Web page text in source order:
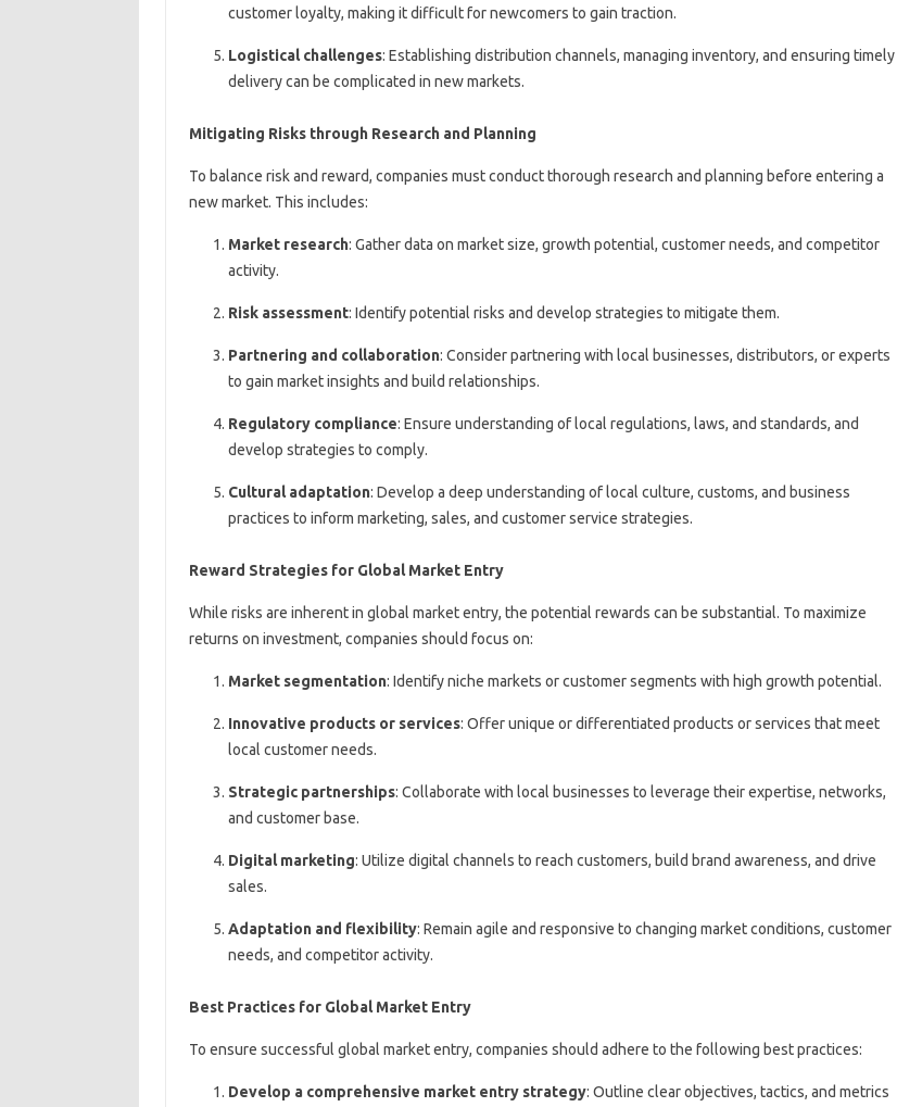
customer loyalty, making it difficult for newcomers to gain traction.
Logistical challenges: Establishing distribution channels, managing inventory, and ensuring timely
delivery can be complicated in new markets.
Mitigating Risks through Research and Planning
To balance risk and reward, companies must conduct thorough research and planning before entering a
new market. This includes:
Market research: Gather data on market size, growth potential, customer needs, and competitor
activity.
Risk assessment: Identify potential risks and develop strategies to mitigate them.
Partnering and collaboration: Consider partnering with local businesses, distributors, or experts
to gain market insights and build relationships.
Regulatory compliance: Ensure understanding of local regulations, laws, and standards, and
develop strategies to comply.
Cultural adaptation: Develop a deep understanding of local culture, customs, and business
practices to inform marketing, sales, and customer service strategies.
Reward Strategies for Global Market Entry
While risks are inherent in global market entry, the potential rewards can be substantial. To maximize
returns on investment, companies should focus on:
Market segmentation: Identify niche markets or customer segments with high growth potential.
Innovative products or services: Offer unique or differentiated products or services that meet
local customer needs.
Strategic partnerships: Collaborate with local businesses to leverage their expertise, networks,
and customer base.
Digital marketing: Utilize digital channels to reach customers, build brand awareness, and drive
sales.
Adaptation and flexibility: Remain agile and responsive to changing market conditions, customer
needs, and competitor activity.
Best Practices for Global Market Entry
To ensure successful global market entry, companies should adhere to the following best practices:
Develop a comprehensive market entry strategy: Outline clear objectives, tactics, and metrics